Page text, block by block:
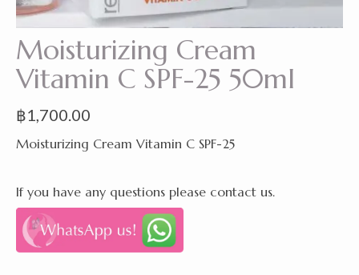
Moisturizing Cream
Vitamin C SPF-25 50ml
฿1,700.00
Moisturizing Cream Vitamin C SPF-25
If you have any questions please contact us.